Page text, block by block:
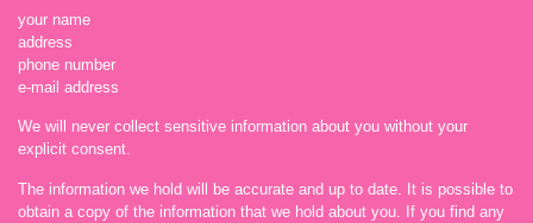
your name
address
phone number
e-mail address
We will never collect sensitive information about you without your
explicit consent.
The information we hold will be accurate and up to date. It is possible to
obtain a copy of the information that we hold about you. If you find any